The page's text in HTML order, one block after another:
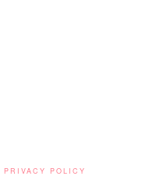
PRIVACY POLICY